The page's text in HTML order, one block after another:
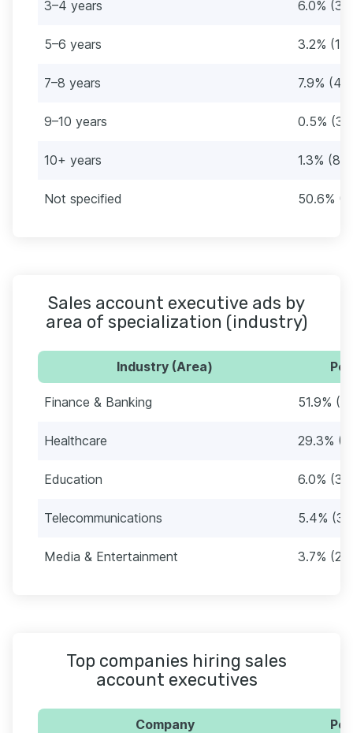
3–4 years 6.0%
5–6 years 3.2% (19)
7–8 years 7.9% (47)
9–10 years 0.5% (3)
10+ years 1.3% (8)
Not specified 50.6%
Sales account executive ads by
area of specialization (industry)
Industry (Area)
Finance & Banking 51.9%
Healthcare 29.3%
Education 6.0%
Telecommunications 5.4%
Media & Entertainment 3.7% (22)
Top companies hiring sales
account executives
Company